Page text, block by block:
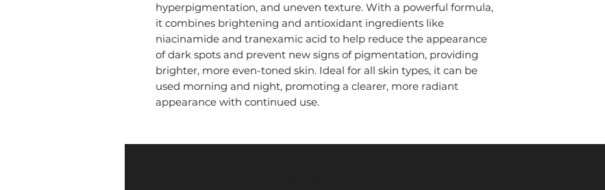
hyperpigmentation, and uneven texture. With a powerful formula,
it combines brightening and antioxidant ingredients like
niacinamide and tranexamic acid to help reduce the appearance
of dark spots and prevent new signs of pigmentation, providing
brighter, more even-toned skin. Ideal for all skin types, it can be
used morning and night, promoting a clearer, more radiant
appearance with continued use.